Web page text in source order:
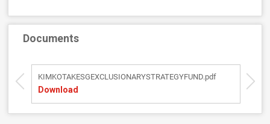
Documents
KIMKOTAKESGEXCLUSIONARYSTRATEGYFUND.pdf
Download